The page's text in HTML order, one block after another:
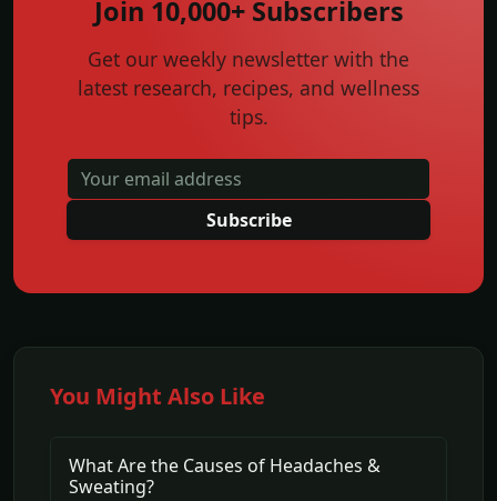
Join 10,000+ Subscribers
Get our weekly newsletter with the
latest research, recipes, and wellness
tips.
Subscribe
You Might Also Like
What Are the Causes of Headaches &
Sweating?